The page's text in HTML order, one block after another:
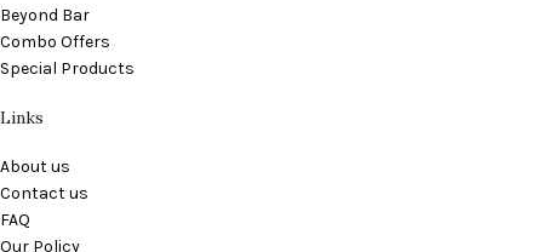
Beyond Bar
Combo Offers
Special Products
Links
About us
Contact us
FAQ
Our Policy